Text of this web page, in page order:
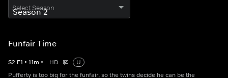
Select Season
Funfair Time
S2 E1 • 11m • HD
U
Pufferty is too big for the funfair, so the twins decide he can be the